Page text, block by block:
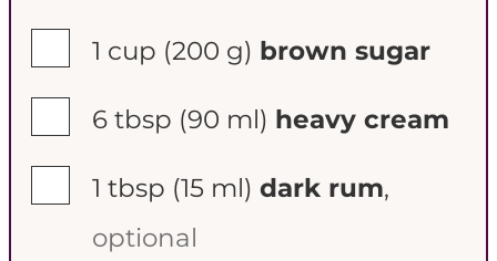
1 cup (200 g) brown sugar
6 tbsp (90 ml) heavy cream
1 tbsp (15 ml) dark rum,
optional